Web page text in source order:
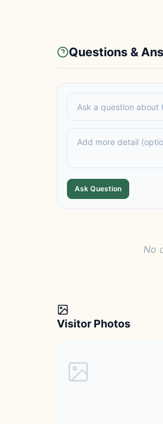
Questions &
Ask Question
No
Visitor Photos